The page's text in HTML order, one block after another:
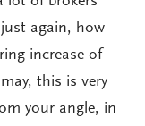
again, how
increase of
this is very
your angle, in